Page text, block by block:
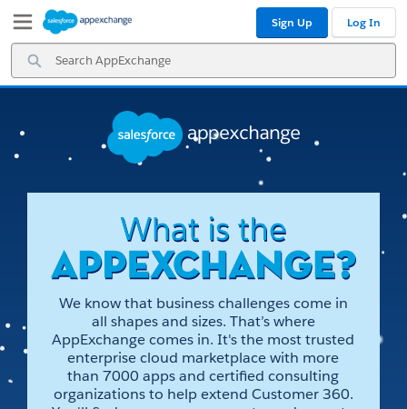
Navigation
Main
Content
Search
AppExchange
Sign Up Log In
We know that business challenges come in
all shapes and sizes. That’s where
AppExchange comes in. It's the most trusted
enterprise cloud marketplace with more
than 7000 apps and certified consulting
organizations to help extend Customer 360.